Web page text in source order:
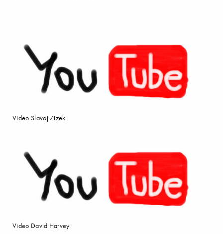
Video Slavoj Zizek
Video David Harvey